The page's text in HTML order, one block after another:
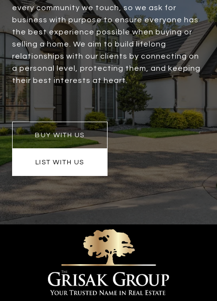
every community we touch, so we ask for
business with purpose to ensure everyone has
the best experience possible when buying or
selling a home. We aim to build lifelong
relationships with our clients by connecting on
a personal level, protecting them, and keeping
their best interests at heart.
BUY WITH US
LIST WITH US